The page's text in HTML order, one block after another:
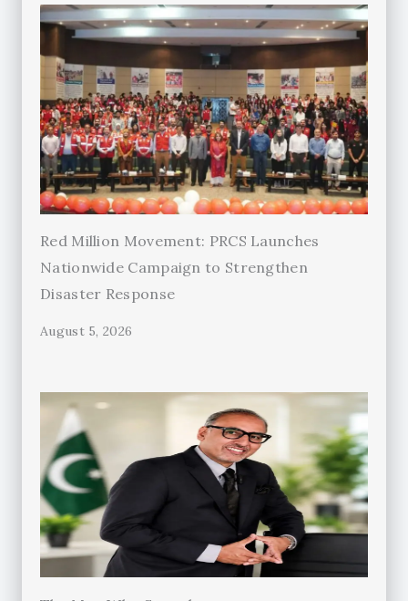
Red Million Movement: PRCS Launches
Nationwide Campaign to Strengthen
Disaster Response
August 5, 2026